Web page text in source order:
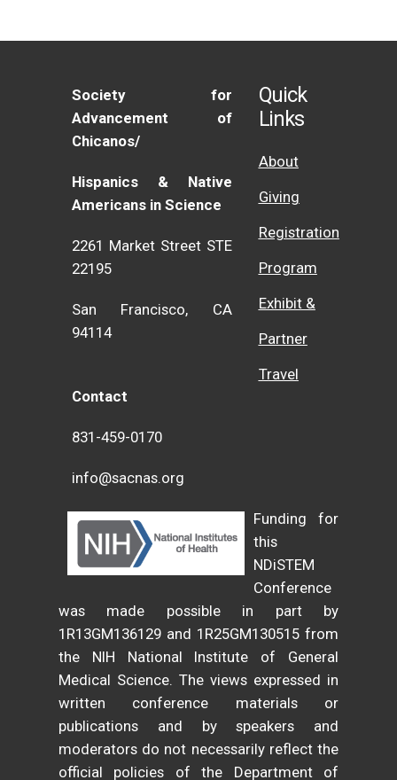
Society for
Advancement of
Chicanos/
Hispanics & Native
Americans in Science
2261 Market Street STE
22195
San Francisco, CA
94114
Contact
831-459-0170
info@sacnas.org
Quick
Links
About
Giving
Registration
Program
Exhibit &
Partner
Travel
Funding for
this
NDiSTEM
Conference
was made possible in part by
1R13GM136129 and 1R25GM130515 from
the NIH National Institute of General
Medical Science. The views expressed in
written conference materials or
publications and by speakers and
moderators do not necessarily reflect the
official policies of the Department of